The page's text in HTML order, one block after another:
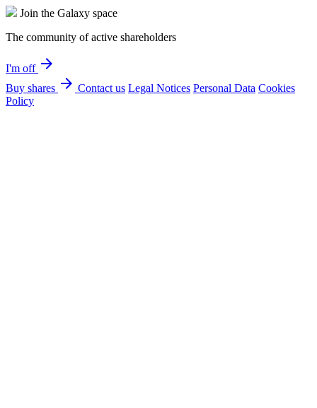
Join the Galaxy space
The community of active shareholders
I'm off arrow_forward
Buy shares arrow_forward Contact us Legal Notices Personal Data Cookies
Policy